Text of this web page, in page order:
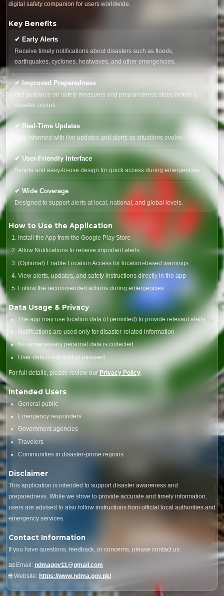
digital safety companion for users worldwide.
Key Benefits
✔ Early Alerts
Receive timely notifications about disasters such as floods,
earthquakes, cyclones, heatwaves, and other emergencies.
✔ Improved Preparedness
Get guidance on safety measures and preparedness steps before a
disaster occurs.
✔ Real-Time Updates
Stay informed with live updates and alerts as situations evolve.
✔ User-Friendly Interface
Simple and easy-to-use design for quick access during emergencies.
✔ Wide Coverage
Designed to support alerts at local, national, and global levels.
How to Use the Application
Install the App from the Google Play Store
Allow Notifications to receive important alerts
(Optional) Enable Location Access for location-based warnings
View alerts, updates, and safety instructions directly in the app
Follow the recommended actions during emergencies
Data Usage & Privacy
The app may use location data (if permitted) to provide relevant alerts
Notifications are used only for disaster-related information
No unnecessary personal data is collected
User data is not sold or misused
For full details, please review our Privacy Policy.
Intended Users
General public
Emergency responders
Government agencies
Travelers
Communities in disaster-prone regions
Disclaimer
This application is intended to support disaster awareness and
preparedness. While we strive to provide accurate and timely information,
users are advised to also follow instructions from official local authorities and
emergency services.
Contact Information
If you have questions, feedback, or concerns, please contact us:
📧 Email: ndmagov11@gmail.com
🌐 Website: https://www.ndma.gov.pk/